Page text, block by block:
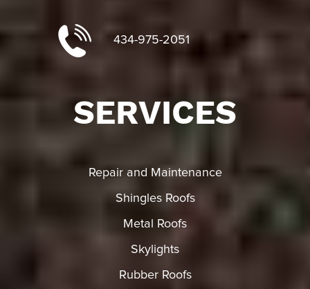
434-975-2051
SERVICES
Repair and Maintenance
Shingles Roofs
Metal Roofs
Skylights
Rubber Roofs